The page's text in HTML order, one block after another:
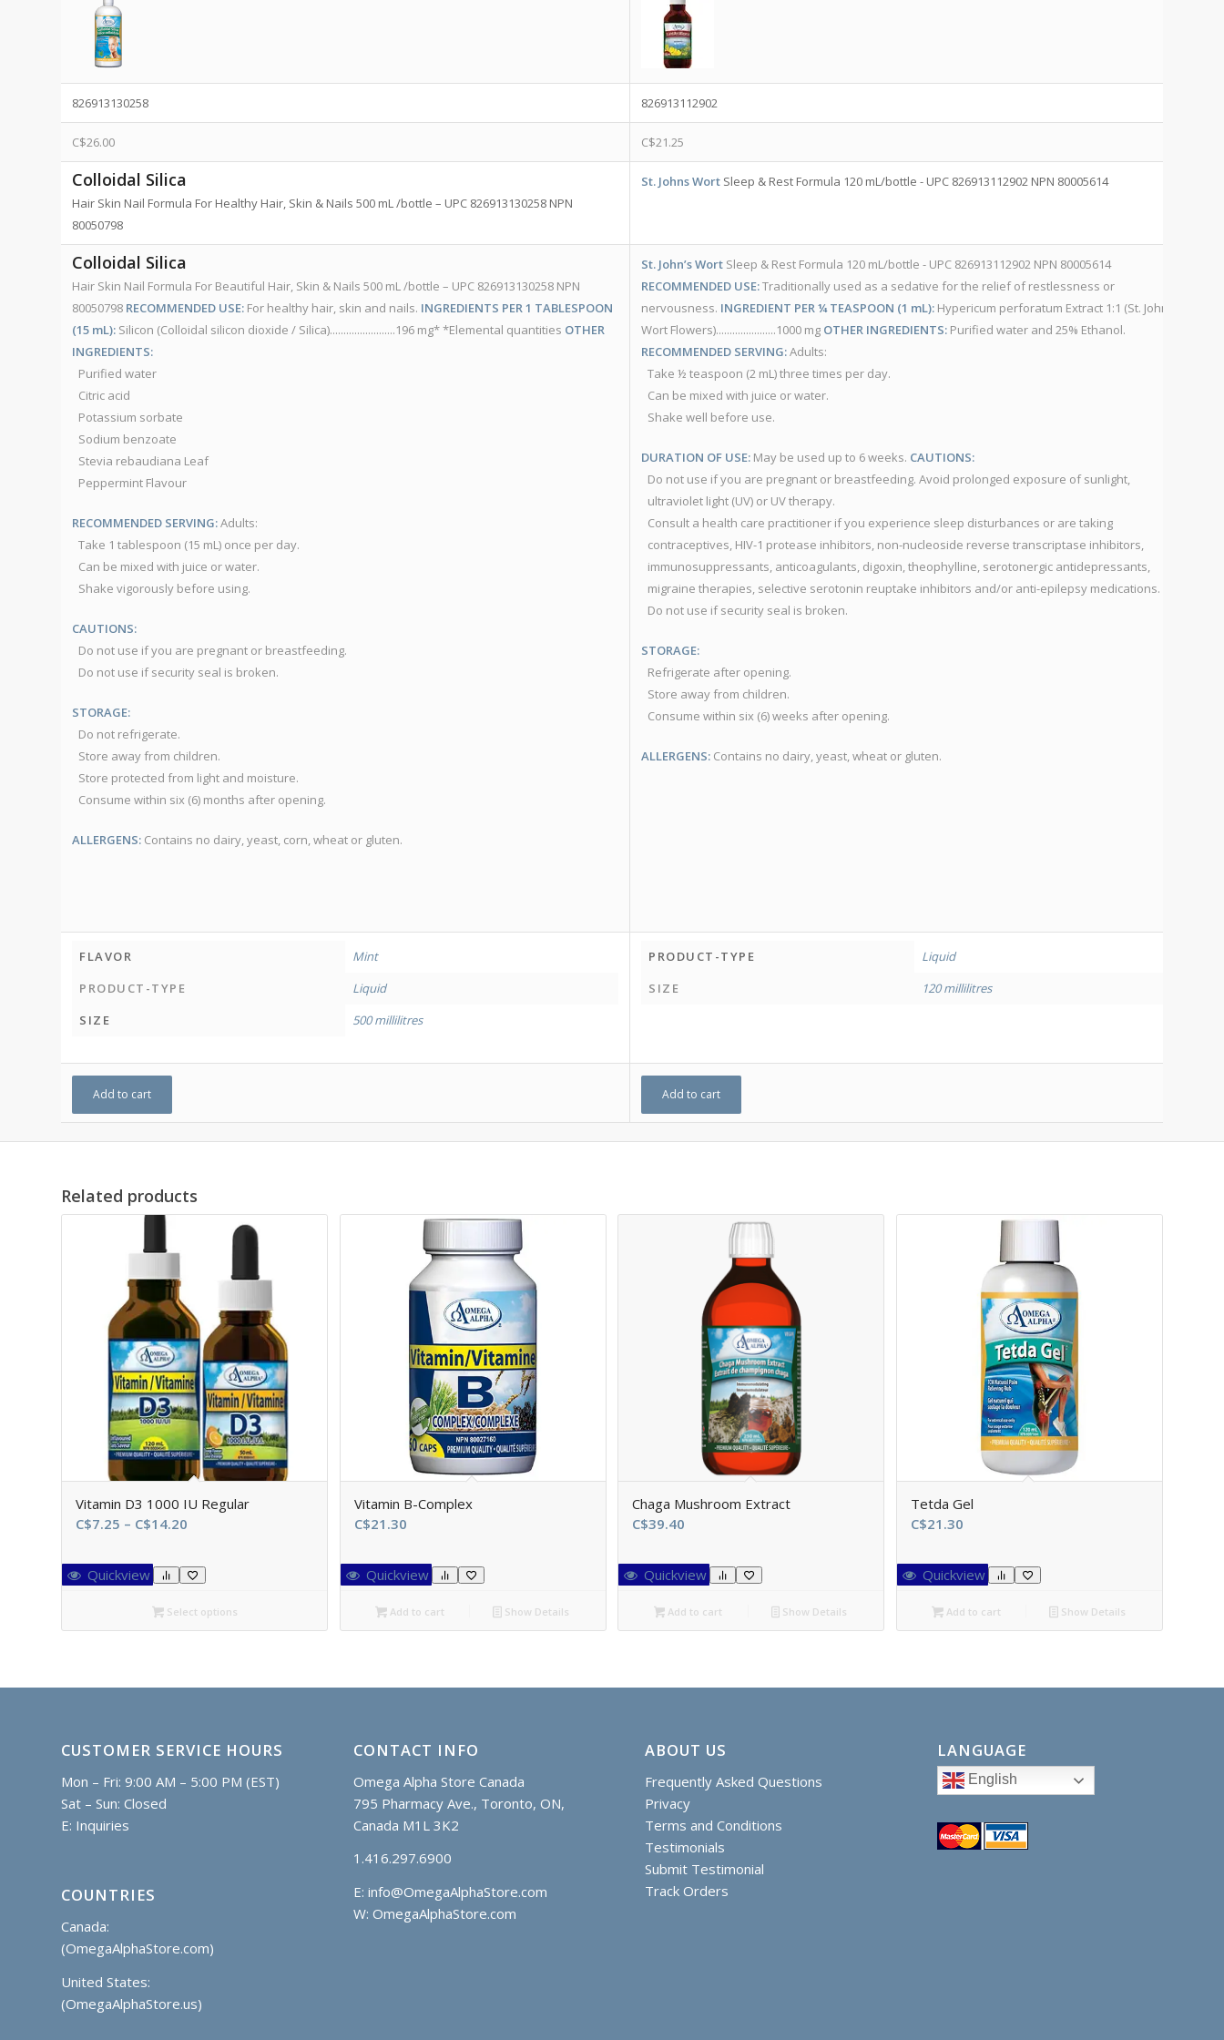
826913130258 826913112902
C$26.00 C$21.25
Colloidal Silica
Hair Skin Nail Formula For Healthy Hair, Skin & Nails 500 mL /bottle – UPC 826913130258 NPN
80050798
St. Johns Wort Sleep & Rest Formula 120 mL/bottle - UPC 826913112902 NPN 80005614
Colloidal Silica
Hair Skin Nail Formula For Beautiful Hair, Skin & Nails 500 mL /bottle – UPC 826913130258 NPN
80050798 RECOMMENDED USE: For healthy hair, skin and nails. INGREDIENTS PER 1 TABLESPOON
(15 mL): Silicon (Colloidal silicon dioxide / Silica)........................196 mg* *Elemental quantities OTHER
INGREDIENTS:
Purified water
Citric acid
Potassium sorbate
Sodium benzoate
Stevia rebaudiana Leaf
Peppermint Flavour
RECOMMENDED SERVING:Adults:
Take 1 tablespoon (15 mL) once per day.
Can be mixed with juice or water.
Shake vigorously before using.
CAUTIONS:
Do not use if you are pregnant or breastfeeding.
Do not use if security seal is broken.
STORAGE:
Do not refrigerate.
Store away from children.
Store protected from light and moisture.
Consume within six (6) months after opening.
ALLERGENS: Contains no dairy, yeast, corn, wheat or gluten.
St. John’s Wort Sleep & Rest Formula 120 mL/bottle - UPC 826913112902 NPN 80005614
RECOMMENDED USE:Traditionally used as a sedative for the relief of restlessness or
nervousness. INGREDIENT PER ¼ TEASPOON (1 mL): Hypericum perforatum Extract 1:1 (St. John’s
Wort Flowers)......................1000 mg OTHER INGREDIENTS: Purified water and 25% Ethanol.
RECOMMENDED SERVING:Adults:
Take ½ teaspoon (2 mL) three times per day.
Can be mixed with juice or water.
Shake well before use.
DURATION OF USE: May be used up to 6 weeks. CAUTIONS:
Do not use if you are pregnant or breastfeeding. Avoid prolonged exposure of sunlight,
ultraviolet light (UV) or UV therapy.
Consult a health care practitioner if you experience sleep disturbances or are taking
contraceptives, HIV-1 protease inhibitors, non-nucleoside reverse transcriptase inhibitors,
immunosuppressants, anticoagulants, digoxin, theophylline, serotonergic antidepressants,
migraine therapies, selective serotonin reuptake inhibitors and/or anti-epilepsy medications.
Do not use if security seal is broken.
STORAGE:
Refrigerate after opening.
Store away from children.
Consume within six (6) weeks after opening.
ALLERGENS: Contains no dairy, yeast, wheat or gluten.
FLAVOR
Mint
PRODUCT-TYPE
Liquid
SIZE
500 millilitres
PRODUCT-TYPE
Liquid
SIZE
120 millilitres
Add to cart Add to cart
Related products
Vitamin D3 1000 IU Regular
C$7.25 – C$14.20
C$7.25
through
C$14.20
Quickview
Select options
Vitamin B-Complex
C$21.30
Quickview
Add to cart Show Details
Chaga Mushroom Extract
C$39.40
Quickview
Add to cart Show Details
Tetda Gel
C$21.30
Quickview
Add to cart Show Details
CUSTOMER SERVICE HOURS
Mon – Fri: 9:00 AM – 5:00 PM (EST)
Sat – Sun: Closed
E: Inquiries
COUNTRIES
Canada:
(OmegaAlphaStore.com)
United States:
(OmegaAlphaStore.us)
CONTACT INFO
Omega Alpha Store Canada
795 Pharmacy Ave., Toronto, ON,
Canada M1L 3K2
1.416.297.6900
E: info@OmegaAlphaStore.com
W: OmegaAlphaStore.com
ABOUT US
Frequently Asked Questions
Privacy
Terms and Conditions
Testimonials
Submit Testimonial
Track Orders
LANGUAGE
English